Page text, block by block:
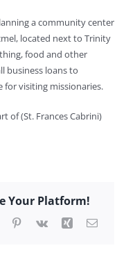
a community center
located next to Trinity
food and other
business loans to
for visiting missionaries.
of (St. Frances Cabrini)
Your Platform!
TumblrPinterest
Vk Xing Email